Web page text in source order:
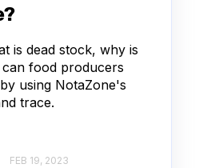
is dead stock, why is
food producers
using NotaZone's
trace.
FEB 19, 2023